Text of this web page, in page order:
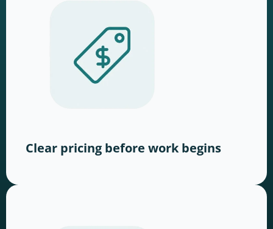
Clear pricing before work begins